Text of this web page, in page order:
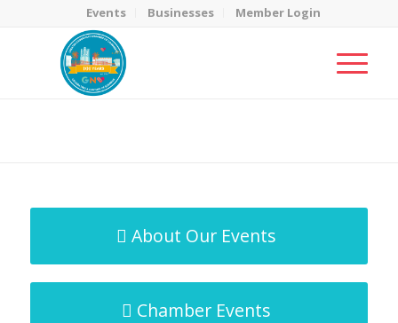
Events Businesses Member Login
About Our Events
Chamber Events